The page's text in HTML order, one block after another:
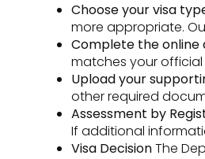
Choose your visa
more appropriate.
Complete the
matches your
Upload your
other required
Assessment by
If additional
Visa DecisionThe